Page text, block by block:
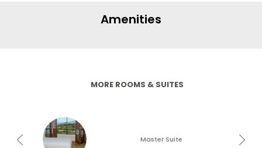
Amenities
MORE ROOMS & SUITES
Master Suite